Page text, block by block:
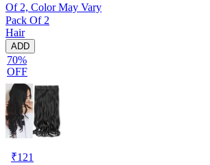
Of 2, Color May Vary
Pack Of 2
Hair
ADD
70%
OFF
₹121